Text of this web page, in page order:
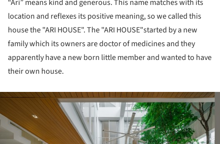
“Ari” means kind and generous. This name matches with its
location and reflexes its positive meaning, so we called this
house the "ARI HOUSE". The "ARI HOUSE"started by a new
family which its owners are doctor of medicines and they
apparently have a new born little member and wanted to have
their own house.